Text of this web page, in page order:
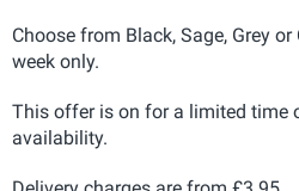
Choose from Black, Sage, Grey
week only.
This offer is on for a limited time
availability.